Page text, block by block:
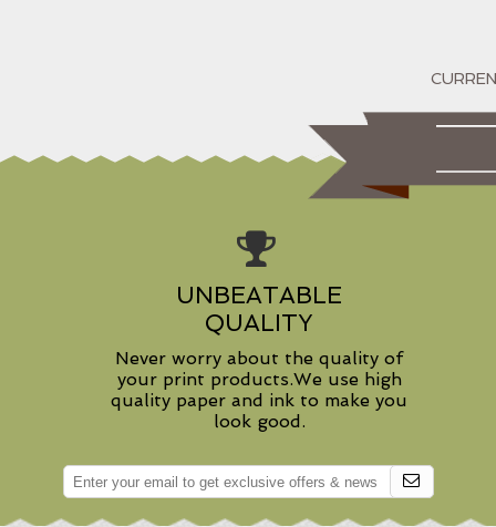
UNBEATABLE
QUALITY
Never worry about the quality of
your print products.We use high
quality paper and ink to make you
look good.